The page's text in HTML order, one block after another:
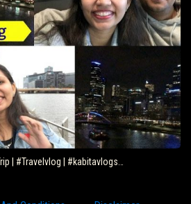
| #Travelvlog | #kabitavlogs…